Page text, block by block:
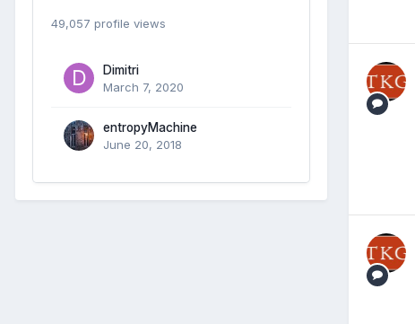
49,057 profile views
Dimitri
March 7, 2020
entropyMachine
June 20, 2018